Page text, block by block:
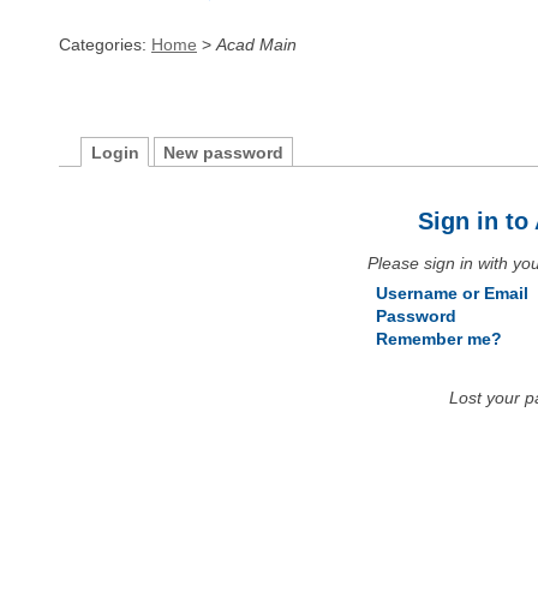
Categories: Home > Acad Main
Login New password
Sign in to
Please sign in with
Username or Email
Password
Remember me?
Lost your